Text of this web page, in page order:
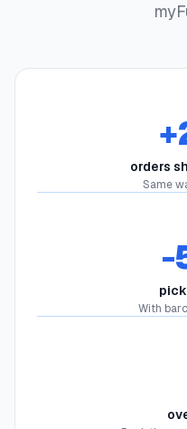
orders
Same
-
With